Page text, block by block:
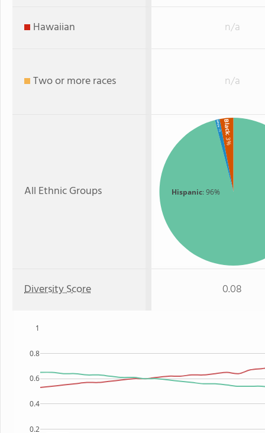
Hawaiian n/a
Two or more races n/a
All Ethnic Groups Hispanic: 96%
Black
: 3%
White
: 1%
Diversity Score 0.08
0.2
0.4
0.6
0.8
1